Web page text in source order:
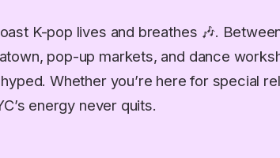
K-pop lives and breathes 🎶.
pop-up markets, and dance
Whether you’re here for special
energy never quits.